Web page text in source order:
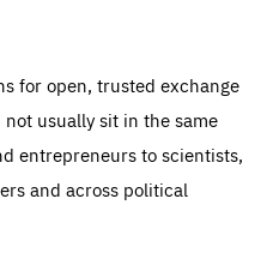
for open, trusted exchange
usually sit in the same
entrepreneurs to scientists,
and across political